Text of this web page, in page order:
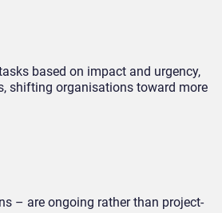
based on impact and urgency,
shifting organisations toward more
– are ongoing rather than project-